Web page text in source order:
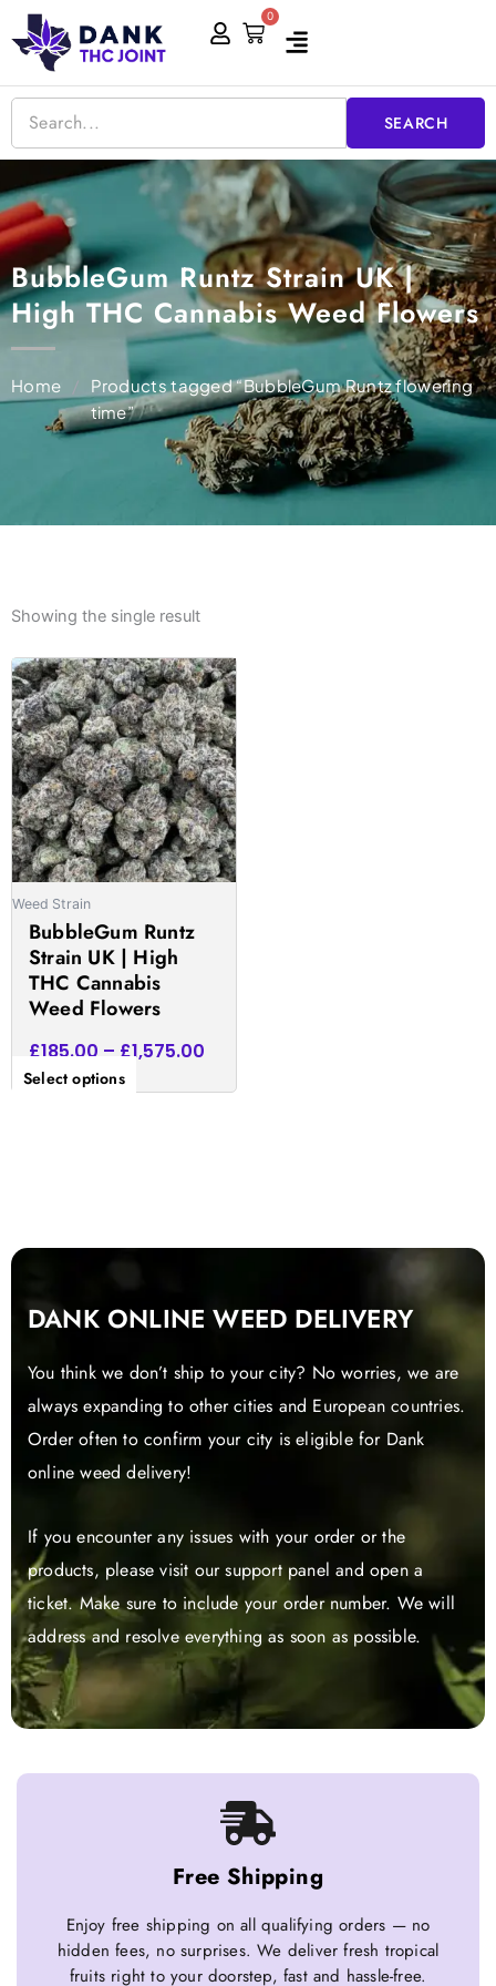
Skip
to
content
0
Cart
SEARCH
BubbleGum Runtz Strain UK |
High THC Cannabis Weed Flowers
Home /
Products tagged “BubbleGum Runtz flowering
time”
Showing the single result
Weed Strain
BubbleGum Runtz
Strain UK | High
THC Cannabis
Weed Flowers
£185.00 – £1,575.00
Price
range:
£185.00
through
£1,575.00
Select options
This
product
has
multiple
variants.
The
options
may
be
on
the
product
page
DANK ONLINE WEED DELIVERY
You think we don’t ship to your city? No worries, we are
always expanding to other cities and European countries.
Order often to confirm your city is eligible for Dank
online weed delivery!
If you encounter any issues with your order or the
products, please visit our support panel and open a
ticket. Make sure to include your order number. We will
address and resolve everything as soon as possible.
Free Shipping
Enjoy free shipping on all qualifying orders — no
hidden fees, no surprises. We deliver fresh tropical
fruits right to your doorstep, fast and hassle-free.